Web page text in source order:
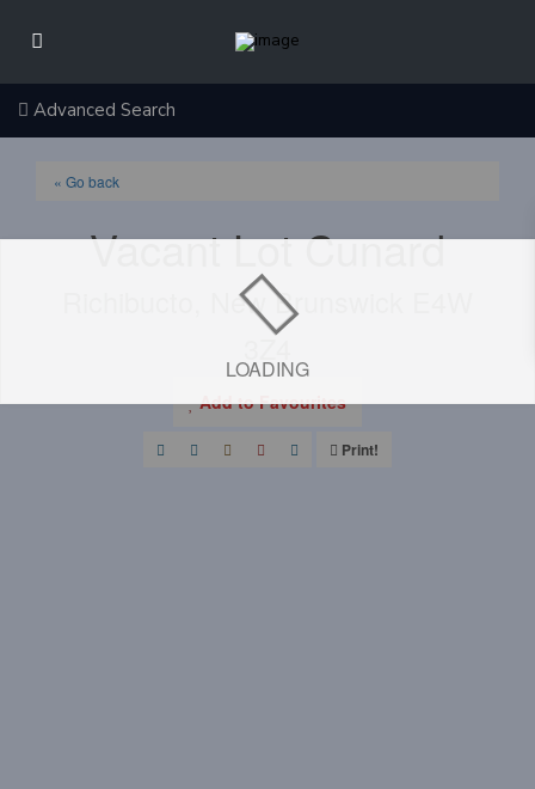
Advanced Search
LOADING
« Go back
Vacant Lot Cunard
Richibucto, New Brunswick E4W
3Z4
Add to Favourites
Print!